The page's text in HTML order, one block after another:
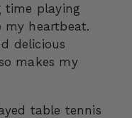
time playing
my heartbeat.
delicious
makes my
table tennis